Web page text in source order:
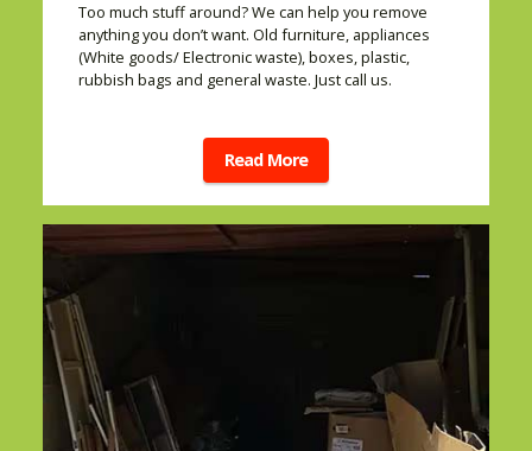
Too much stuff around? We can help you remove
anything you don’t want. Old furniture, appliances
(White goods/ Electronic waste), boxes, plastic,
rubbish bags and general waste. Just call us.
Read More